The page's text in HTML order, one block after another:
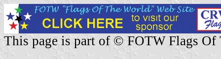
This page is part of © FOTW Flags Of